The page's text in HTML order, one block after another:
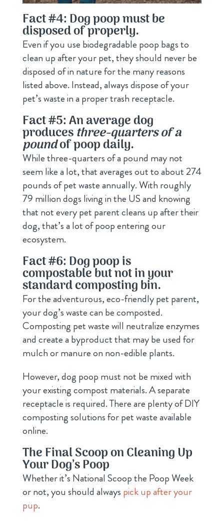
Fact #4: Dog poop must be
disposed of properly.
Even if you use biodegradable poop bags to
clean up after your pet, they should never be
disposed of in nature for the many reasons
listed above. Instead, always dispose of your
pet’s waste in a proper trash receptacle.
Fact #5: An average dog
producesthree-quarters of a
poundof poop daily.
While three-quarters of a pound may not
seem like a lot, that averages out to about 274
pounds of pet waste annually. With roughly
79 million dogs living in the US and knowing
that not every pet parent cleans up after their
dog, that’s a lot of poop entering our
ecosystem.
Fact #6: Dog poop is
compostable but not in your
standard composting bin.
For the adventurous, eco-friendly pet parent,
your dog’s waste can be composted.
Composting pet waste will neutralize enzymes
and create a byproduct that may be used for
mulch or manure on non-edible plants.
However, dog poop must not be mixed with
your existing compost materials. A separate
receptacle is required. There are plenty of DIY
composting solutions for pet waste available
online.
The Final Scoop on Cleaning Up
Your Dog’s Poop
Whether it’s National Scoop the Poop Week
or not, you should always pick up after your
pup.